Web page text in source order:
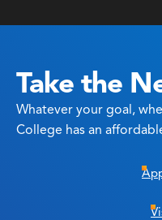
Take the
Whatever your goal,
College has an